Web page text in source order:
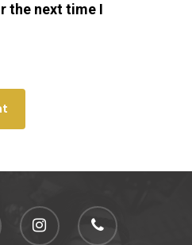
the next time I